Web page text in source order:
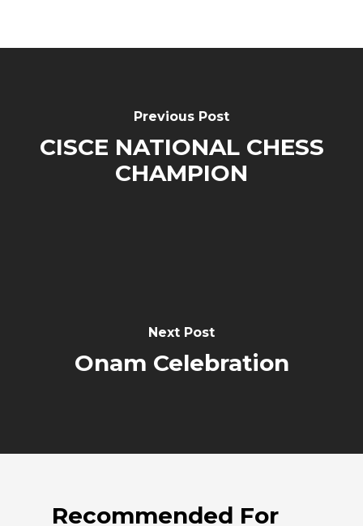
Previous Post
CISCE NATIONAL CHESS
CHAMPION
Next Post
Onam Celebration
Recommended For